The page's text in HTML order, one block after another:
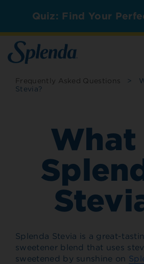
Quiz: Find Your
Frequently Asked Questions >
Stevia?
What
Splenda Stevia is a great-
sweetener blend that uses
sweetened by sunshine on